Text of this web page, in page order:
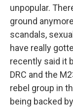
unpopular.
ground
scandals,
have really
recently said it
DRC and the
rebel group in
being backed